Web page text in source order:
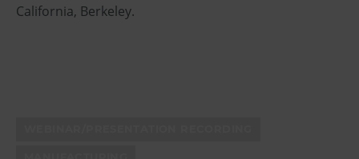
California, Berkeley.